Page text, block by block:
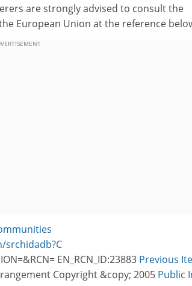
are strongly advised to consult the
European Union at the reference
EN_RCN_ID:23883 Previous
Copyright &copy; 2005 Public